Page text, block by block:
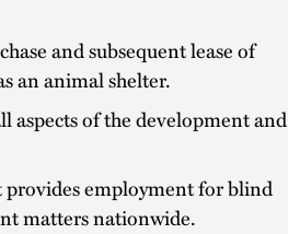
and subsequent lease of
an animal shelter.
of the development and
employment for blind
matters nationwide.